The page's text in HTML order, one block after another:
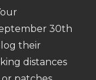
30th
their
distances